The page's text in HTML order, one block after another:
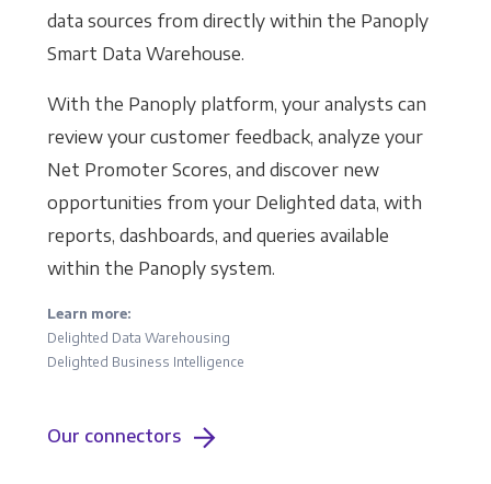
data sources from directly within the Panoply
Smart Data Warehouse.
With the Panoply platform, your analysts can
review your customer feedback, analyze your
Net Promoter Scores, and discover new
opportunities from your Delighted data, with
reports, dashboards, and queries available
within the Panoply system.
Learn more:
Delighted Data Warehousing
Delighted Business Intelligence
Our connectors